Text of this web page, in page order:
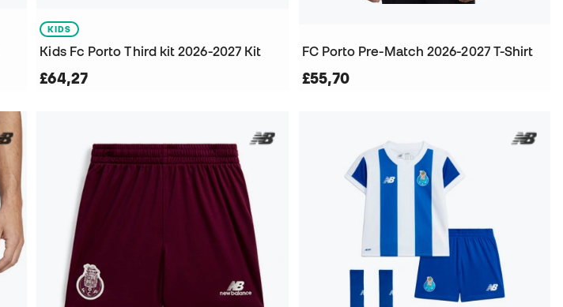
KIDS
Kids Fc Porto Third kit 2026-2027 Kit
£64,27
FC Porto Pre-Match 2026-2027 T-Shirt
£55,70